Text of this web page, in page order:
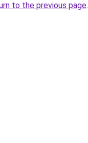
to the previous page.